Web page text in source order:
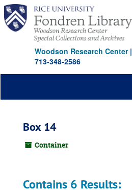
Skip
main
content
Woodson Research Center|
713-348-2586
Box 14
Container
Contains 6 Results: